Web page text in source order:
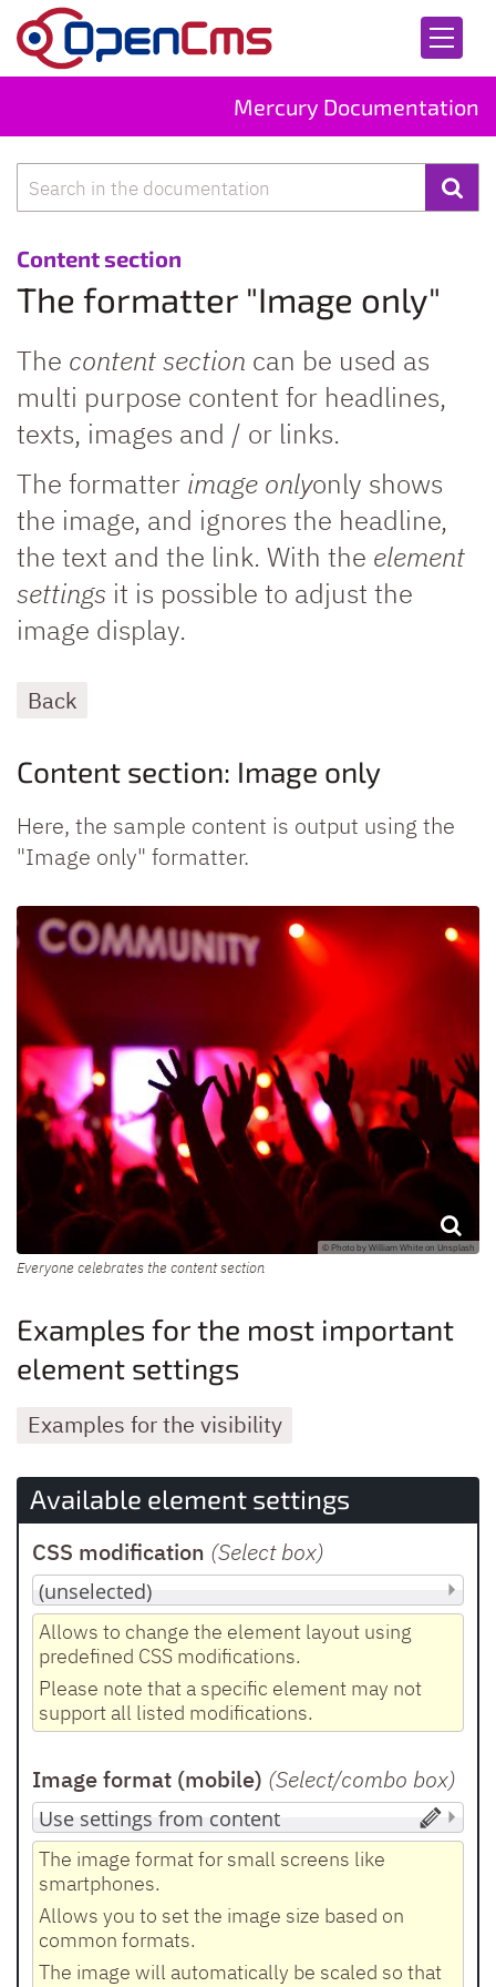
Skip to content
Mercury Documentation
Content section
The formatter "Image only"
The content section can be used as
multi purpose content for headlines,
texts, images and / or links.
The formatter image onlyonly shows
the image, and ignores the headline,
the text and the link. With the element
settings it is possible to adjust the
image display.
Back
Content section: Image only
Here, the sample content is output using the
"Image only" formatter.
© Photo by William White on Unsplash
Everyone celebrates the content section
Examples for the most important
element settings
Examples for the visibility
Available element settings
CSS modification (Select box)
Allows to change the element layout using
predefined CSS modifications.
Please note that a specific element may not
support all listed modifications.
Image format (mobile) (Select/combo box)
The image format for small screens like
smartphones.
Allows you to set the image size based on
common formats.
The image will automatically be scaled so that
Search